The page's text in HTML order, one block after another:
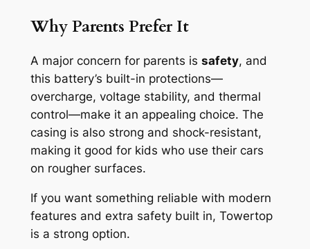
Why Parents Prefer It
A major concern for parents is safety, and
this battery’s built-in protections—
overcharge, voltage stability, and thermal
control—make it an appealing choice. The
casing is also strong and shock-resistant,
making it good for kids who use their cars
on rougher surfaces.
If you want something reliable with modern
features and extra safety built in, Towertop
is a strong option.